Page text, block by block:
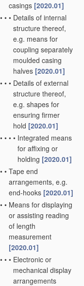
casings [2020.01]
• • • Details of internal
structure thereof,
e.g. means for
coupling separately
moulded casing
halves [2020.01]
• • • Details of external
structure thereof,
e.g. shapes for
ensuring firmer
hold [2020.01]
• • • • Integrated means
for affixing or
holding [2020.01]
• • Tape end
arrangements, e.g.
end-hooks [2020.01]
• • Means for displaying
or assisting reading
of length
measurement
[2020.01]
• • • Electronic or
mechanical display
arrangements